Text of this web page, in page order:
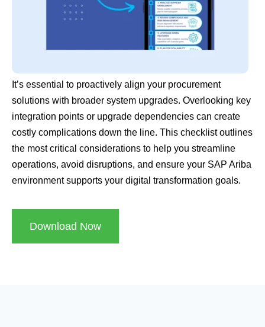
It’s essential to proactively align your procurement
solutions with broader system upgrades. Overlooking key
integration points or upgrade dependencies can create
costly complications down the line. This checklist outlines
the most critical considerations to help you streamline
operations, avoid disruptions, and ensure your SAP Ariba
environment supports your digital transformation goals.
Download Now